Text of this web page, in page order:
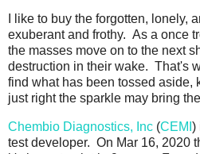
I like to buy the forgotten, lonely,
exuberant and frothy. As a once
the masses move on to the next
destruction in their wake. That's
find what has been tossed aside,
just right the sparkle may bring
Chembio Diagnostics, Inc (CEMI )
test developer. On Mar 16, 2020